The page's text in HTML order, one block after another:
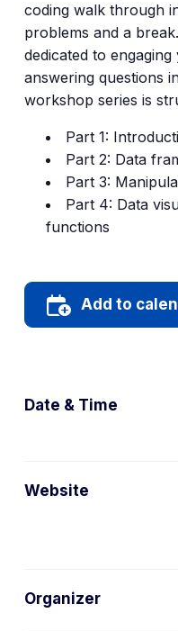
coding walk through
problems and a
dedicated to
answering questions
workshop series is
Part 1:
Part 2: Data
Part 3:
Part 4: Data
functions
Add to
Date & Time
Website
Organizer